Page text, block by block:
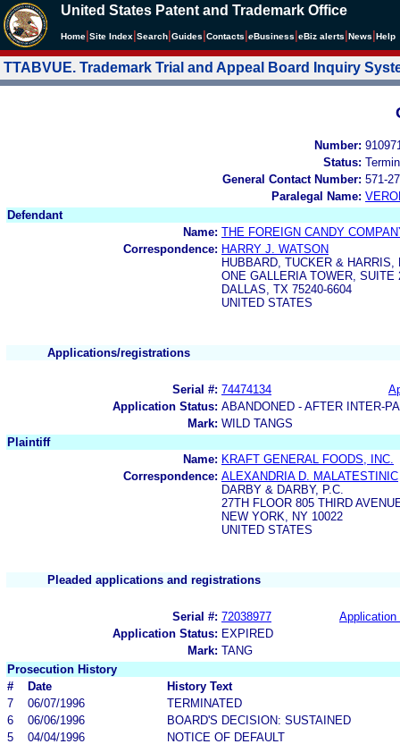
United States Patent and Trademark Office
Home Site Index Search Guides Contacts eBusiness eBiz alerts News Help
TTABVUE. Trademark Trial and Appeal Board Inquiry
Number:
Status:
General Contact Number: 571-
Paralegal Name:
Defendant
Name: THE FOREIGN CANDY
Correspondence: HARRY J. WATSON
HUBBARD, TUCKER & HARRIS,
ONE GALLERIA TOWER, SUITE
DALLAS, TX 75240-6604
UNITED STATES
Applications/registrations
Serial #: 74474134
Application Status: ABANDONED - AFTER INTER-
Mark: WILD TANGS
Plaintiff
Name: KRAFT GENERAL FOODS, INC.
Correspondence: ALEXANDRIA D. MALATESTINIC
DARBY & DARBY, P.C.
27TH FLOOR 805 THIRD
NEW YORK, NY 10022
UNITED STATES
Pleaded applications and registrations
Serial #: 72038977
Application
Application Status: EXPIRED
Mark: TANG
Prosecution History
#
Date
History Text
7
06/07/1996
TERMINATED
6
06/06/1996
BOARD'S DECISION: SUSTAINED
5
04/04/1996
NOTICE OF DEFAULT